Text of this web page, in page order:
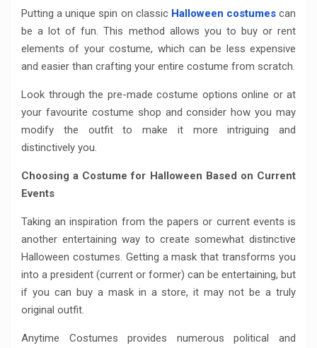
Putting a unique spin on classic Halloween costumescan
be a lot of fun. This method allows you to buy or rent
elements of your costume, which can be less expensive
and easier than crafting your entire costume from scratch.
Look through the pre-made costume options online or at
your favourite costume shop and consider how you may
modify the outfit to make it more intriguing and
distinctively you.
Choosing a Costume for Halloween Based on Current
Events
Taking an inspiration from the papers or current events is
another entertaining way to create somewhat distinctive
Halloween costumes. Getting a mask that transforms you
into a president (current or former) can be entertaining, but
if you can buy a mask in a store, it may not be a truly
original outfit.
Anytime Costumes provides numerous political and